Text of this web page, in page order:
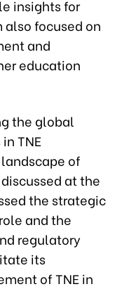
insights for
focused on
and
education
the global
TNE
of
at the
the strategic
and the
regulatory
its
of TNE in